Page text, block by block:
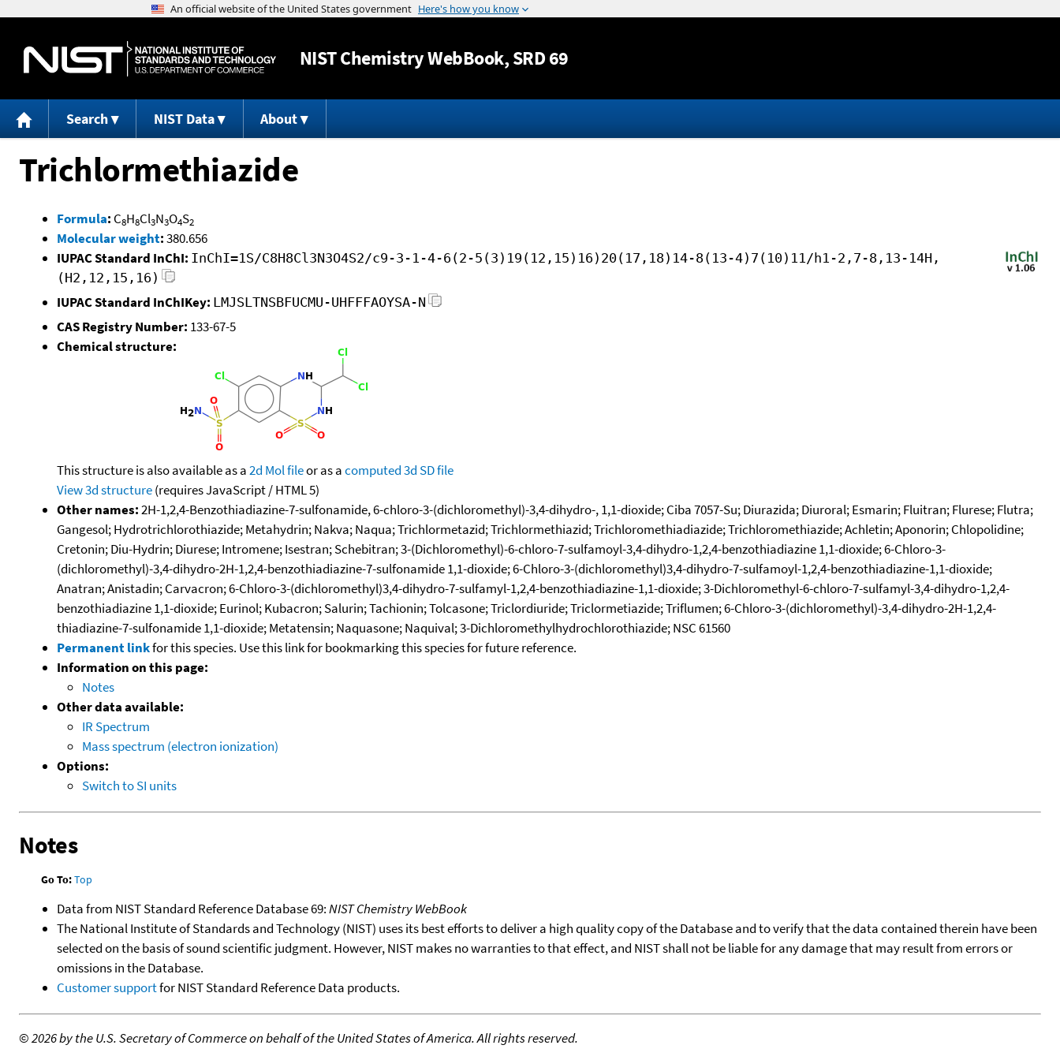
Jump to content
NISTChemistry WebBook, SRD 69
Search NIST Data About
Trichlormethiazide
Formula: C8H8Cl3N3O4S2
Molecular weight:380.656
IUPAC Standard InChI: InChI=1S/C8H8Cl3N3O4S2/c9-3-1-4-6(2-5(3)19(12,15)16)20(17,18)14-8(13-4)7(10)11/h1-2,7-8,13-14H,
(H2,12,15,16)
IUPAC Standard InChIKey: LMJSLTNSBFUCMU-UHFFFAOYSA-N
CAS Registry Number: 133-67-5
Chemical structure:
This structure is also available as a2d Mol fileor as acomputed3d SD file
View 3d structure(requires JavaScript / HTML 5)
Other names:2H-1,2,4-Benzothiadiazine-7-sulfonamide, 6-chloro-3-(dichloromethyl)-3,4-dihydro-, 1,1-dioxide; Ciba 7057-Su; Diurazida; Diuroral; Esmarin; Fluitran; Flurese; Flutra;
Gangesol; Hydrotrichlorothiazide; Metahydrin; Nakva; Naqua; Trichlormetazid; Trichlormethiazid; Trichloromethiadiazide; Trichloromethiazide; Achletin; Aponorin; Chlopolidine;
Cretonin; Diu-Hydrin; Diurese; Intromene; Isestran; Schebitran; 3-(Dichloromethyl)-6-chloro-7-sulfamoyl-3,4-dihydro-1,2,4-benzothiadiazine 1,1-dioxide; 6-Chloro-3-
(dichloromethyl)-3,4-dihydro-2H-1,2,4-benzothiadiazine-7-sulfonamide 1,1-dioxide; 6-Chloro-3-(dichloromethyl)3,4-dihydro-7-sulfamoyl-1,2,4-benzothiadiazine-1,1-dioxide;
Anatran; Anistadin; Carvacron; 6-Chloro-3-(dichloromethyl)3,4-dihydro-7-sulfamyl-1,2,4-benzothiadiazine-1,1-dioxide; 3-Dichloromethyl-6-chloro-7-sulfamyl-3,4-dihydro-1,2,4-
benzothiadiazine 1,1-dioxide; Eurinol; Kubacron; Salurin; Tachionin; Tolcasone; Triclordiuride; Triclormetiazide; Triflumen; 6-Chloro-3-(dichloromethyl)-3,4-dihydro-2H-1,2,4-
thiadiazine-7-sulfonamide 1,1-dioxide; Metatensin; Naquasone; Naquival; 3-Dichloromethylhydrochlorothiazide; NSC 61560
Permanent linkfor this species. Use this link for bookmarking this species for future reference.
Information on this page:
Notes
Other data available:
IR Spectrum
Mass spectrum (electron ionization)
Options:
Switch to SI units
Notes
Go To:Top
Data from NIST Standard Reference Database 69:NIST Chemistry WebBook
The National Institute of Standards and Technology (NIST) uses its best efforts to deliver a high quality copy of the Database and to verify that the data contained therein have been
selected on the basis of sound scientific judgment. However, NIST makes no warranties to that effect, and NIST shall not be liable for any damage that may result from errors or
omissions in the Database.
Customer supportfor NIST Standard Reference Data products.
©2026 by the U.S. Secretary of Commerce on behalf of the United States of America. All rights reserved.